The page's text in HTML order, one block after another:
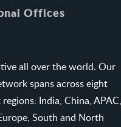
Offices
all over the world. Our
spans across eight
India, China, APAC,
South and North